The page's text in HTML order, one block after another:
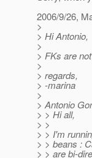
2006/9/26,
>
> Hi Antonio,
>
> FKs are
>
> regards,
> -marina
>
> Antonio
> > Hi all,
> >
> > I'm
> > beans :
> > are bi-